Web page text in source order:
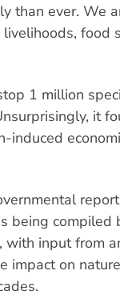
than ever. We
food
1 million
it
induced
being compiled
with input from
impact on